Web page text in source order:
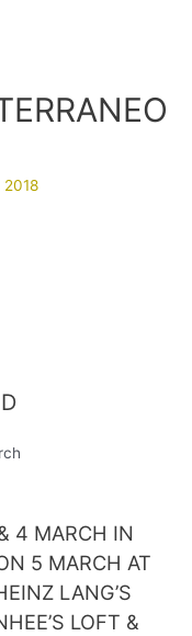
2018
4 MARCH IN
5 MARCH AT
LANG’S
LOFT &